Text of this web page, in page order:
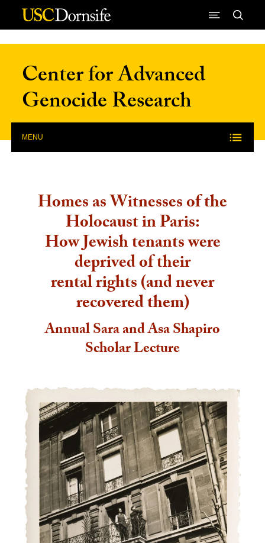
Skip to Content
Center for Advanced
Genocide Research
MENU
Homes as Witnesses of the
Holocaust in Paris:
How Jewish tenants were
deprived of their
rental rights (and never
recovered them)
Annual Sara and Asa Shapiro
Scholar Lecture